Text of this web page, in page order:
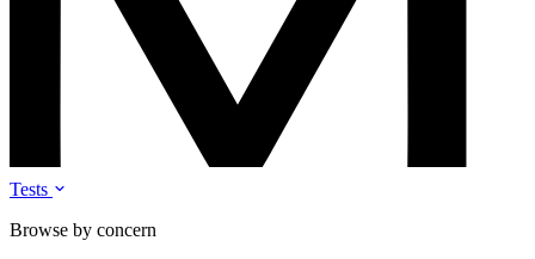
Tests
Browse by concern